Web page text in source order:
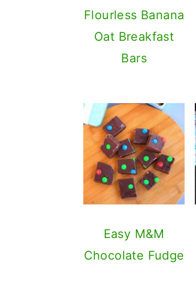
Flourless Banana
Oat Breakfast
Bars
Easy M&M
Chocolate Fudge